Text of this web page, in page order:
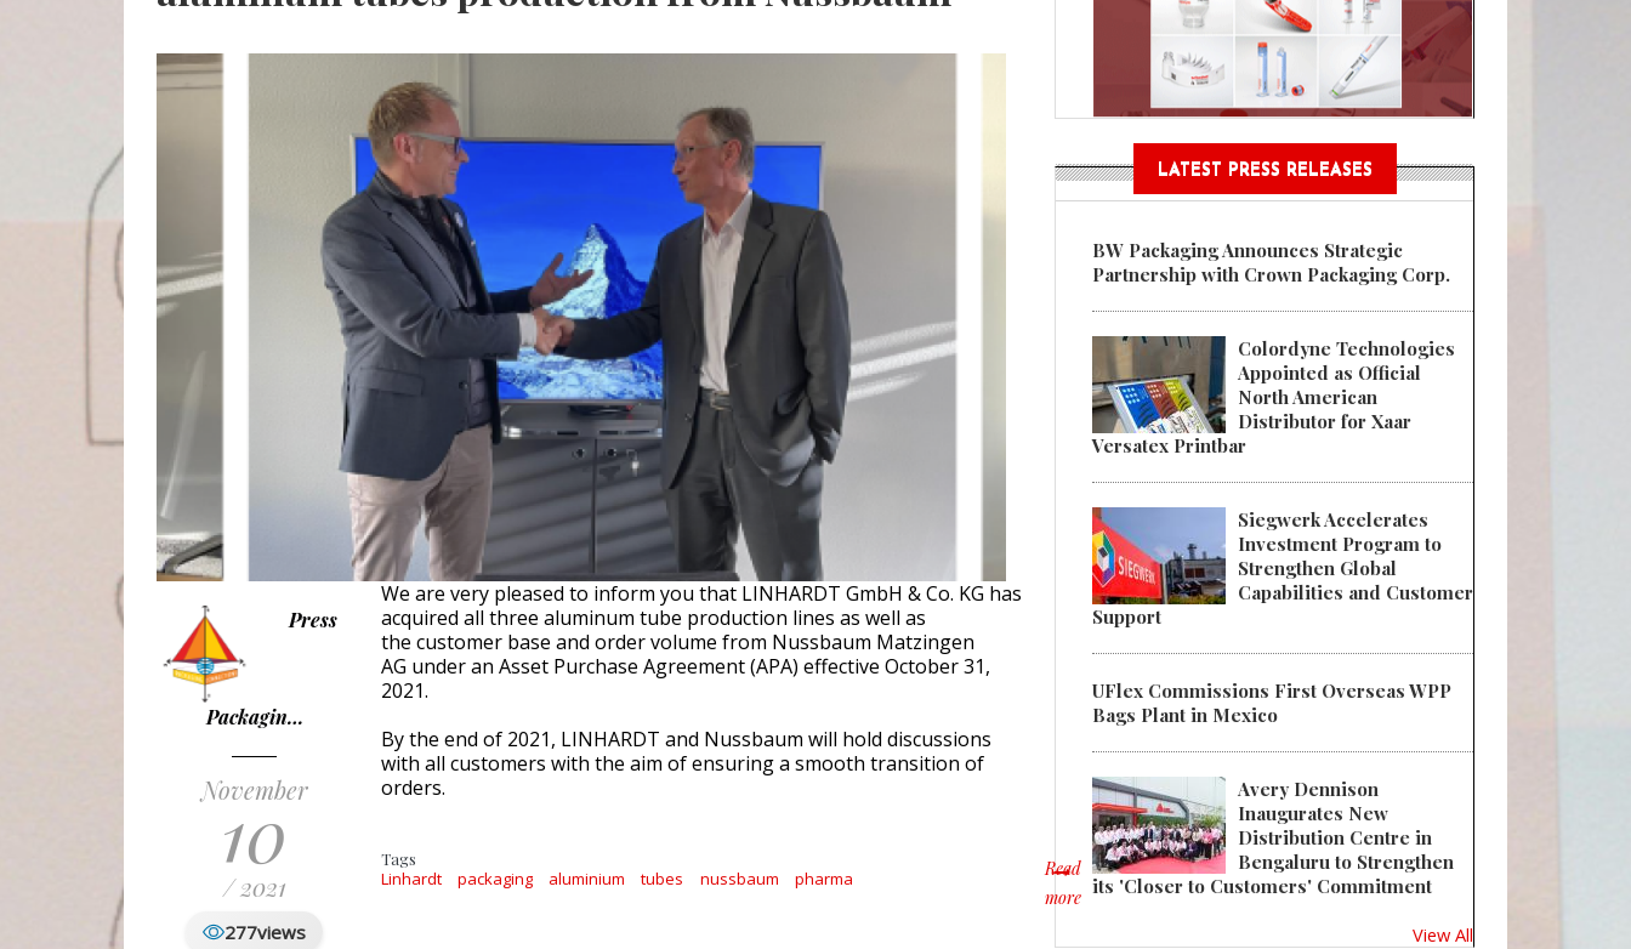
APR Launches APR Design® Assessment Tool Powered
Press
Packagin…
November
10
/ 2021
277views
We are very pleased to inform you that LINHARDT GmbH & Co. KG has
acquired all three aluminum tube production lines as well as
the customer base and order volume from Nussbaum Matzingen
AG under an Asset Purchase Agreement (APA) effective October 31,
2021.
By the end of 2021, LINHARDT and Nussbaum will hold discussions
with all customers with the aim of ensuring a smooth transition of
orders.
Tags
Linhardt packaging aluminium tubes nussbaum pharma
Read
more
about LINHARDT acquires three production lines for aluminum tubes
LATEST PRESS RELEASES
BW Packaging Announces Strategic
Partnership with Crown Packaging Corp.
Colordyne Technologies
Appointed as Official
North American
Distributor for Xaar
Versatex Printbar
Siegwerk Accelerates
Investment Program to
Strengthen Global
Capabilities and Customer
Support
UFlex Commissions First Overseas WPP
Bags Plant in Mexico
Avery Dennison
Inaugurates New
Distribution Centre in
Bengaluru to Strengthen
its 'Closer to Customers' Commitment
View All